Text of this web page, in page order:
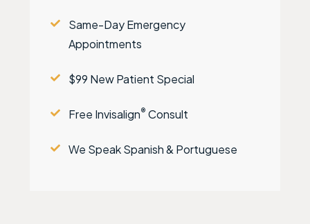
Same-Day Emergency
Appointments
$99 New Patient Special
Free Invisalign® Consult
We Speak Spanish & Portuguese